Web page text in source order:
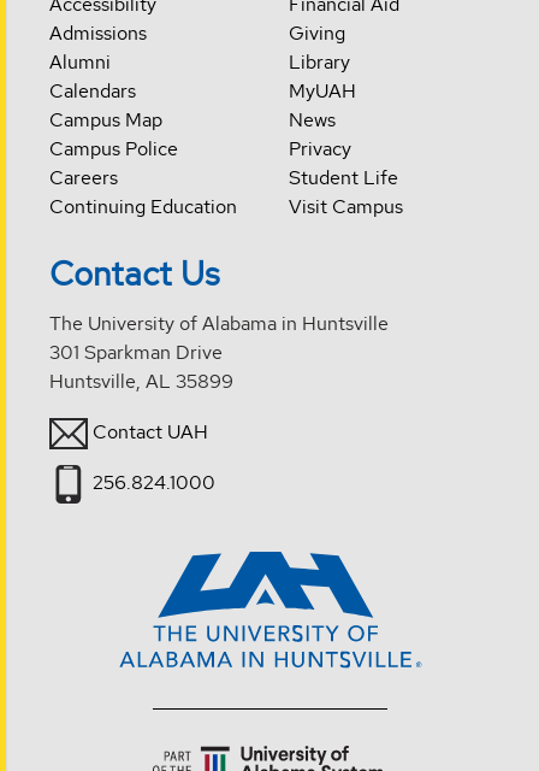
Admissions
Alumni
Calendars
Campus Map
Campus Police
Careers
Continuing Education
Giving
Library
MyUAH
News
Privacy
Student Life
Visit Campus
Contact Us
The University of Alabama in Huntsville
301 Sparkman Drive
Huntsville, AL 35899
Contact UAH
256.824.1000